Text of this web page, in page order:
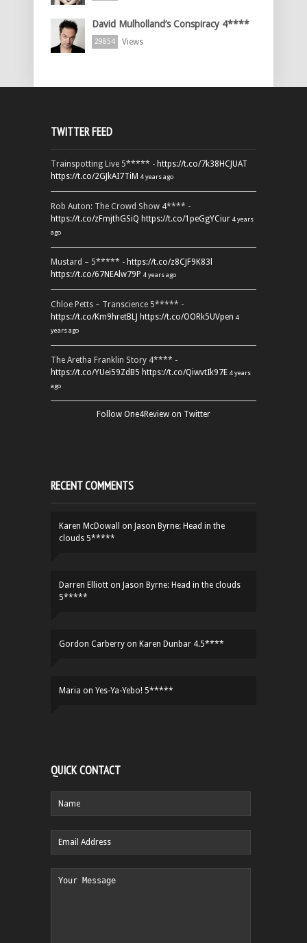
David Mulholland’s Conspiracy 4****
29854 Views
TWITTER FEED
Trainspotting Live 5***** - https://t.co/7k38HCJUAT
https://t.co/2GJkAI7TiM 4 years ago
Rob Auton: The Crowd Show 4**** -
https://t.co/zFmjthGSiQ https://t.co/1peGgYCiur 4 years
ago
Mustard – 5***** - https://t.co/z8CJF9K83l
https://t.co/67NEAlw79P 4 years ago
Chloe Petts – Transcience 5***** -
https://t.co/Km9hretBLJ https://t.co/OORk5UVpen 4
years ago
The Aretha Franklin Story 4**** -
https://t.co/YUei59ZdB5 https://t.co/QiwvtIk97E 4 years
ago
Follow One4Review on Twitter
RECENT COMMENTS
Karen McDowall on Jason Byrne: Head in the
clouds 5*****
Darren Elliott on Jason Byrne: Head in the clouds
5*****
Gordon Carberry on Karen Dunbar 4.5****
Maria on Yes-Ya-Yebo! 5*****
QUICK CONTACT